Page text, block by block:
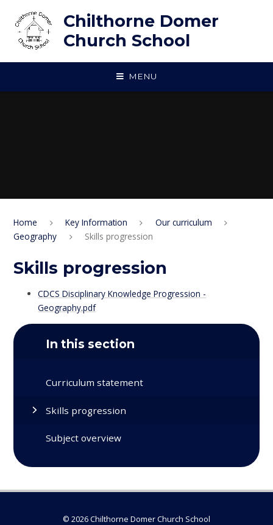
Chilthorne Domer
Church School
MENU
Home Key Information
Our curriculum
Geography
Skills progression
Skills progression
CDCS Disciplinary Knowledge Progression -
Geography.pdf
In this section
Curriculum statement
Skills progression
Subject overview
© 2026 Chilthorne Domer Church School